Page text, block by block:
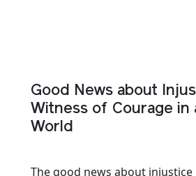
Good News about
Witness of Courage in
World
The good news about injustice